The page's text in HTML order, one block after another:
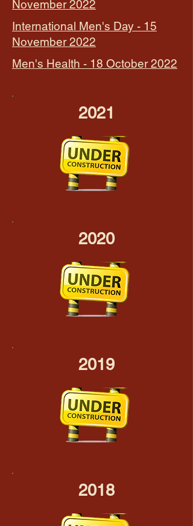
November 2022
International Men's Day - 15
November 2022
Men's Health - 18 October 2022
2021
2020
2019
2018